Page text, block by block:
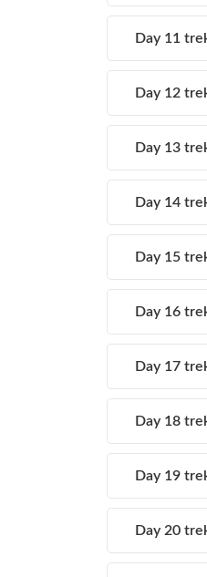
Day 11
Day 12
Day 13
Day 14
Day 15
Day 16
Day 17
Day 18
Day 19
Day 20